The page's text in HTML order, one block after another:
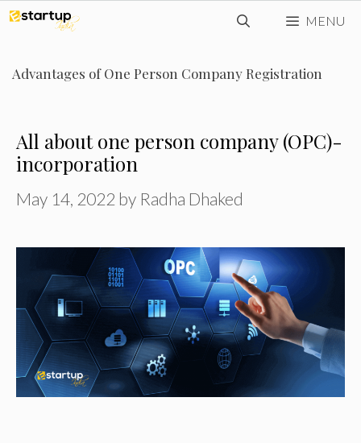
Skip
content
MENU
Advantages of One Person Company Registration
All about one person company (OPC)-
incorporation
May 14, 2022 by Radha Dhaked